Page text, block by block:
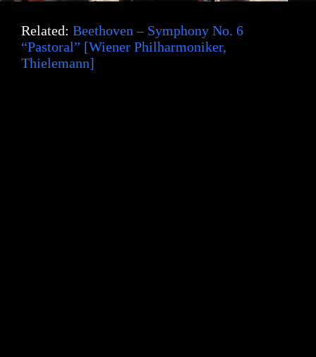
e
Related: Beethoven – Symphony No. 6
“Pastoral” [Wiener Philharmoniker,
Thielemann]